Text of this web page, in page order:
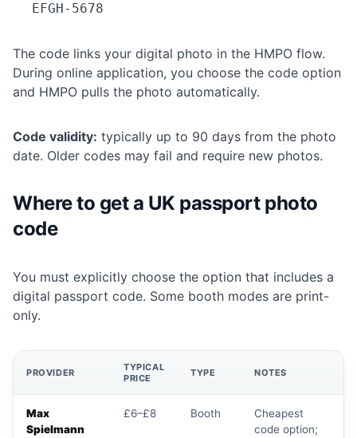
EFGH-5678
The code links your digital photo in the HMPO flow.
During online application, you choose the code option
and HMPO pulls the photo automatically.
Code validity: typically up to 90 days from the photo
date. Older codes may fail and require new photos.
Where to get a UK passport photo
code
You must explicitly choose the option that includes a
digital passport code. Some booth modes are print-
only.
PROVIDER
TYPICAL
PRICE
TYPE NOTES
Max
Spielmann
£6–£8 Booth
Cheapest
code option;